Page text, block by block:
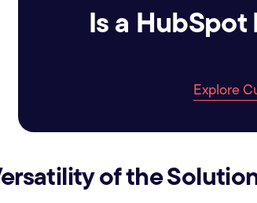
Is a
Explore
of the